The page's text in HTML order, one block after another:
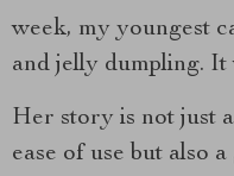
week, my youngest
and jelly dumpling.
Her story is not just
ease of use but also